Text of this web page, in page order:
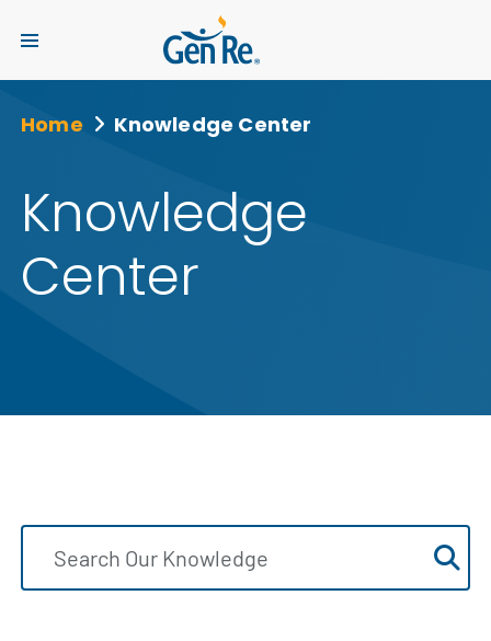
Home Knowledge Center
Knowledge
Center